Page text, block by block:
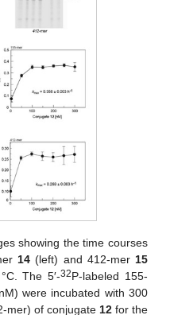
showing the time courses
14 (left) and 412-mer 15
The 5′-32P-labeled 155-
were incubated with 300
mer) of conjugate 12for the